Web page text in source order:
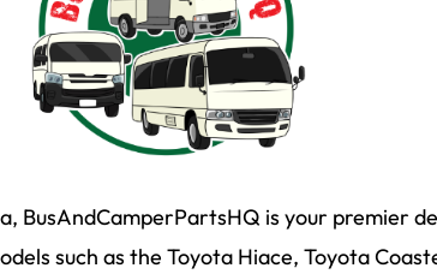
BusAndCamperPartsHQ is your premier
such as the Toyota Hiace, Toyota